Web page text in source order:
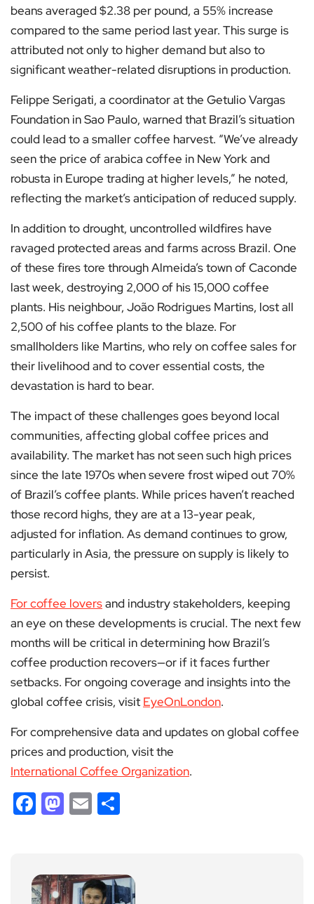
beans averaged $2.38 per pound, a 55% increase
compared to the same period last year. This surge is
attributed not only to higher demand but also to
significant weather-related disruptions in production.
Felippe Serigati, a coordinator at the Getulio Vargas
Foundation in Sao Paulo, warned that Brazil’s situation
could lead to a smaller coffee harvest. “We’ve already
seen the price of arabica coffee in New York and
robusta in Europe trading at higher levels,” he noted,
reflecting the market’s anticipation of reduced supply.
In addition to drought, uncontrolled wildfires have
ravaged protected areas and farms across Brazil. One
of these fires tore through Almeida’s town of Caconde
last week, destroying 2,000 of his 15,000 coffee
plants. His neighbour, João Rodrigues Martins, lost all
2,500 of his coffee plants to the blaze. For
smallholders like Martins, who rely on coffee sales for
their livelihood and to cover essential costs, the
devastation is hard to bear.
The impact of these challenges goes beyond local
communities, affecting global coffee prices and
availability. The market has not seen such high prices
since the late 1970s when severe frost wiped out 70%
of Brazil’s coffee plants. While prices haven’t reached
those record highs, they are at a 13-year peak,
adjusted for inflation. As demand continues to grow,
particularly in Asia, the pressure on supply is likely to
persist.
For coffee loversand industry stakeholders, keeping
an eye on these developments is crucial. The next few
months will be critical in determining how Brazil’s
coffee production recovers—or if it faces further
setbacks. For ongoing coverage and insights into the
global coffee crisis, visit EyeOnLondon.
For comprehensive data and updates on global coffee
prices and production, visit the
International Coffee Organization.
Facebook
Mastodon
Email